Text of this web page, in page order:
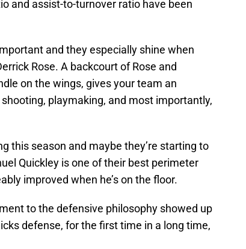
and assist-to-turnover ratio have been
and they especially shine when
Rose. A backcourt of Rose and
on the wings, gives your team an
playmaking, and most importantly,
this season and maybe they’re starting to
Quickley is one of their best perimeter
improved when he’s on the floor.
to the defensive philosophy showed up
defense, for the first time in a long time,